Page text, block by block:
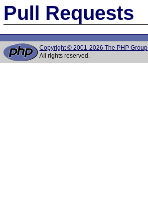
Pull Requests
Copyright © 2001-2026 The PHP Group
All rights reserved.